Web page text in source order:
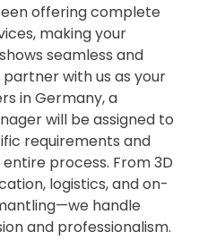
offeringcomplete
, makingyour
shows seamless and
partnerwithus as your
in Germany,a
will beassigned to
requirements and
entire process. From3D
logistics,andon-
we handle
and professionalism.